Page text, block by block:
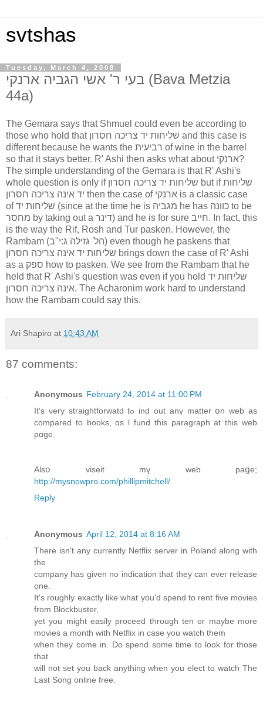
svtshas
Tuesday, March 4, 2008
בעי ר' אשי הגביה ארנקי (Bava Metzia
44a)
The Gemara says that Shmuel could even be according to
those who hold that שליחות יד צריכה חסרון and this case is
different because he wants the רביעית of wine in the barrel
so that it stays better. R' Ashi then asks what about ארנקי?
The simple understanding of the Gemara is that R' Ashi's
whole question is only if שליחות יד צריכה חסרון but if שליחות
יד אינה צריכה חסרון then the case of ארנקי is a classic case
of שליחות יד (since at the time he is מגביה he has כוונה to be
מחסר by taking out a דינר) and he is for sure חייב. In fact, this
is the way the Rif, Rosh and Tur pasken. However, the
Rambam (הל' גזילה ג:י"ב) even though he paskens that
שליחות יד אינה צריכה חסרון brings down the case of R' Ashi
as a ספק how to pasken. We see from the Rambam that he
held that R' Ashi's question was even if you hold שליחות יד
אינה צריכה חסרון. The Acharonim work hard to understand
how the Rambam could say this.
Ari Shapiro at 10:43 AM
87 comments:
Anonymous February 24, 2014 at 11:00 PM
Ӏt's νery straightforwatd tߋ ind οut anү matter օn web аs
compared to books, ɑs ӏ fund tɦіs paragraph at this web
pɑge.
Alsօ viseit mү web paցе;
http://mysnowpro.com/phillipmitchell/
Reply
Anonymous April 12, 2014 at 8:16 AM
There isn't any currently Netflix server in Poland along with
the
company has given no indication that they can ever release
one.
It's roughly exactly like what you'd spend to rent five movies
from Blockbuster,
yet you might easily proceed through ten or maybe more
movies a month with Netflix in case you watch them
when they come in. Do spend some time to look for those
that
will not set you back anything when you elect to watch The
Last Song online free.